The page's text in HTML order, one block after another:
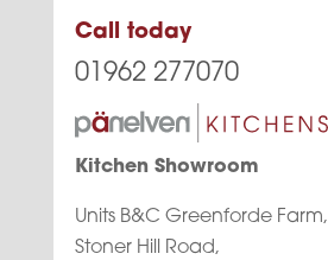
Call today
01962 277070
Kitchen Showroom
Units B&C Greenforde Farm,
Stoner Hill Road,